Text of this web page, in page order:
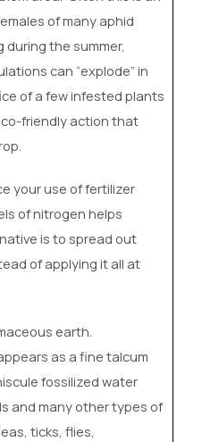
of many aphid
the summer,
can “explode” in
of a few infested plants
friendly action that
your use of fertilizer
of nitrogen helps
is to spread out
of applying it all at
earth.
as a fine talcum
fossilized water
and many other types of
ticks, flies,